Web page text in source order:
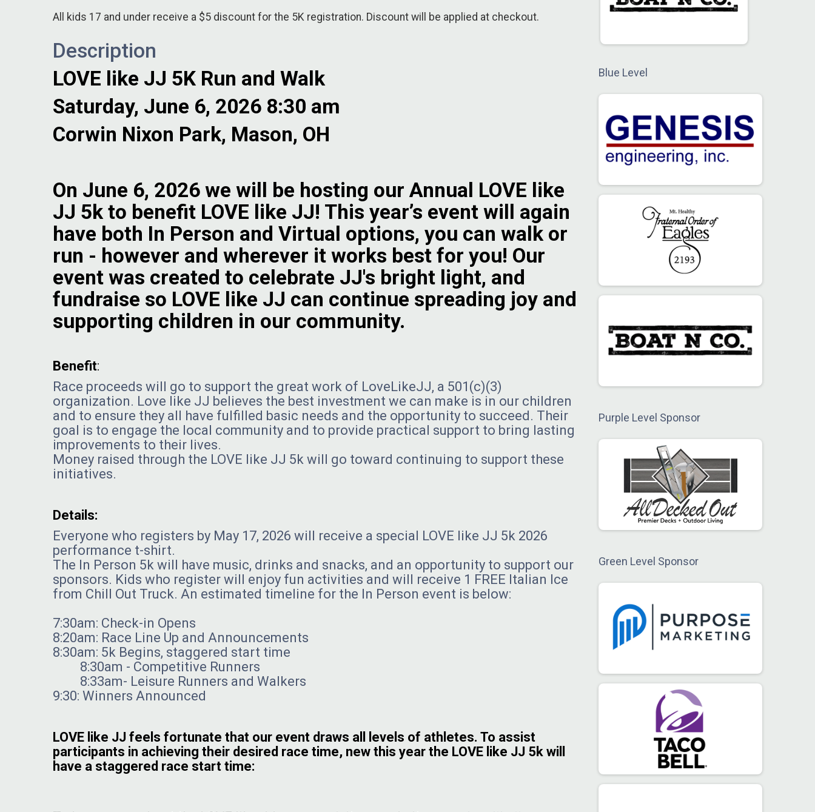
All kids 17 and under receive a $5 discount for the 5K registration. Discount will be applied at checkout.
Description
LOVE like JJ 5K Run and Walk
Saturday, June 6, 2026 8:30 am
Corwin Nixon Park, Mason, OH
On June 6, 2026 we will be hosting our Annual LOVE like
JJ 5k to benefit LOVE like JJ! This year’s event will again
have both In Person and Virtual options, you can walk or
run - however and wherever it works best for you! Our
event was created to celebrate JJ's bright light, and
fundraise so LOVE like JJ can continue spreading joy and
supporting children in our community.
Benefit:
Race proceeds will go to support the great work of LoveLikeJJ, a 501(c)(3)
organization. Love like JJ believes the best investment we can make is in our children
and to ensure they all have fulfilled basic needs and the opportunity to succeed. Their
goal is to engage the local community and to provide practical support to bring lasting
improvements to their lives.
Money raised through the LOVE like JJ 5k will go toward continuing to support these
initiatives.
Details:
Everyone who registers by May 17, 2026 will receive a special LOVE like JJ 5k 2026
performance t-shirt.
The In Person 5k will have music, drinks and snacks, and an opportunity to support our
sponsors. Kids who register will enjoy fun activities and will receive 1 FREE Italian Ice
from Chill Out Truck. An estimated timeline for the In Person event is below:
7:30am: Check-in Opens
8:20am: Race Line Up and Announcements
8:30am: 5k Begins, staggered start time
8:30am - Competitive Runners
8:33am- Leisure Runners and Walkers
9:30: Winners Announced
LOVE like JJ feels fortunate that our event draws all levels of athletes. To assist
participants in achieving their desired race time, new this year the LOVE like JJ 5k will
have a staggered race start time:
Blue Level
Purple Level Sponsor
Green Level Sponsor